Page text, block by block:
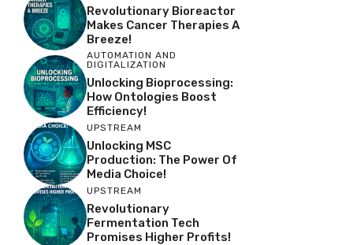
Revolutionary Bioreactor
Makes Cancer Therapies A
Breeze!
AUTOMATION AND
DIGITALIZATION
Unlocking Bioprocessing:
How Ontologies Boost
Efficiency!
UPSTREAM
Unlocking MSC
Production: The Power Of
Media Choice!
UPSTREAM
Revolutionary
Fermentation Tech
Promises Higher Profits!